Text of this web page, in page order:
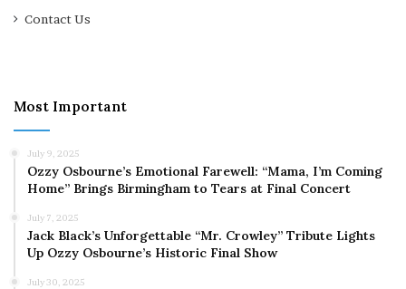
Contact Us
Most Important
July 9, 2025
Ozzy Osbourne’s Emotional Farewell: “Mama, I’m Coming
Home” Brings Birmingham to Tears at Final Concert
July 7, 2025
Jack Black’s Unforgettable “Mr. Crowley” Tribute Lights
Up Ozzy Osbourne’s Historic Final Show
July 30, 2025